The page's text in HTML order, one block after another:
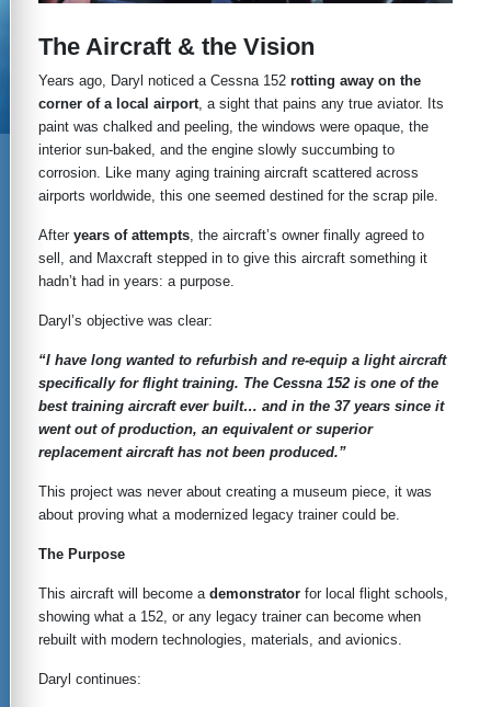
The Aircraft & the Vision
Years ago, Daryl noticed a Cessna 152 rotting away on the
corner of a local airport, a sight that pains any true aviator. Its
paint was chalked and peeling, the windows were opaque, the
interior sun-baked, and the engine slowly succumbing to
corrosion. Like many aging training aircraft scattered across
airports worldwide, this one seemed destined for the scrap pile.
After years of attempts, the aircraft’s owner finally agreed to
sell, and Maxcraft stepped in to give this aircraft something it
hadn’t had in years: a purpose.
Daryl’s objective was clear:
“I have long wanted to refurbish and re-equip a light aircraft
specifically for flight training. The Cessna 152 is one of the
best training aircraft ever built… and in the 37 years since it
went out of production, an equivalent or superior
replacement aircraft has not been produced.”
This project was never about creating a museum piece, it was
about proving what a modernized legacy trainer could be.
The Purpose
This aircraft will become a demonstrator for local flight schools,
showing what a 152, or any legacy trainer can become when
rebuilt with modern technologies, materials, and avionics.
Daryl continues: